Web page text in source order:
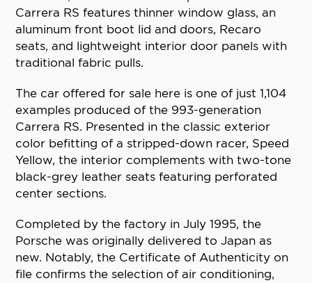
Carrera RS features thinner window glass, an
aluminum front boot lid and doors, Recaro
seats, and lightweight interior door panels with
traditional fabric pulls.
The car offered for sale here is one of just 1,104
examples produced of the 993-generation
Carrera RS. Presented in the classic exterior
color befitting of a stripped-down racer, Speed
Yellow, the interior complements with two-tone
black-grey leather seats featuring perforated
center sections.
Completed by the factory in July 1995, the
Porsche was originally delivered to Japan as
new. Notably, the Certificate of Authenticity on
file confirms the selection of air conditioning,